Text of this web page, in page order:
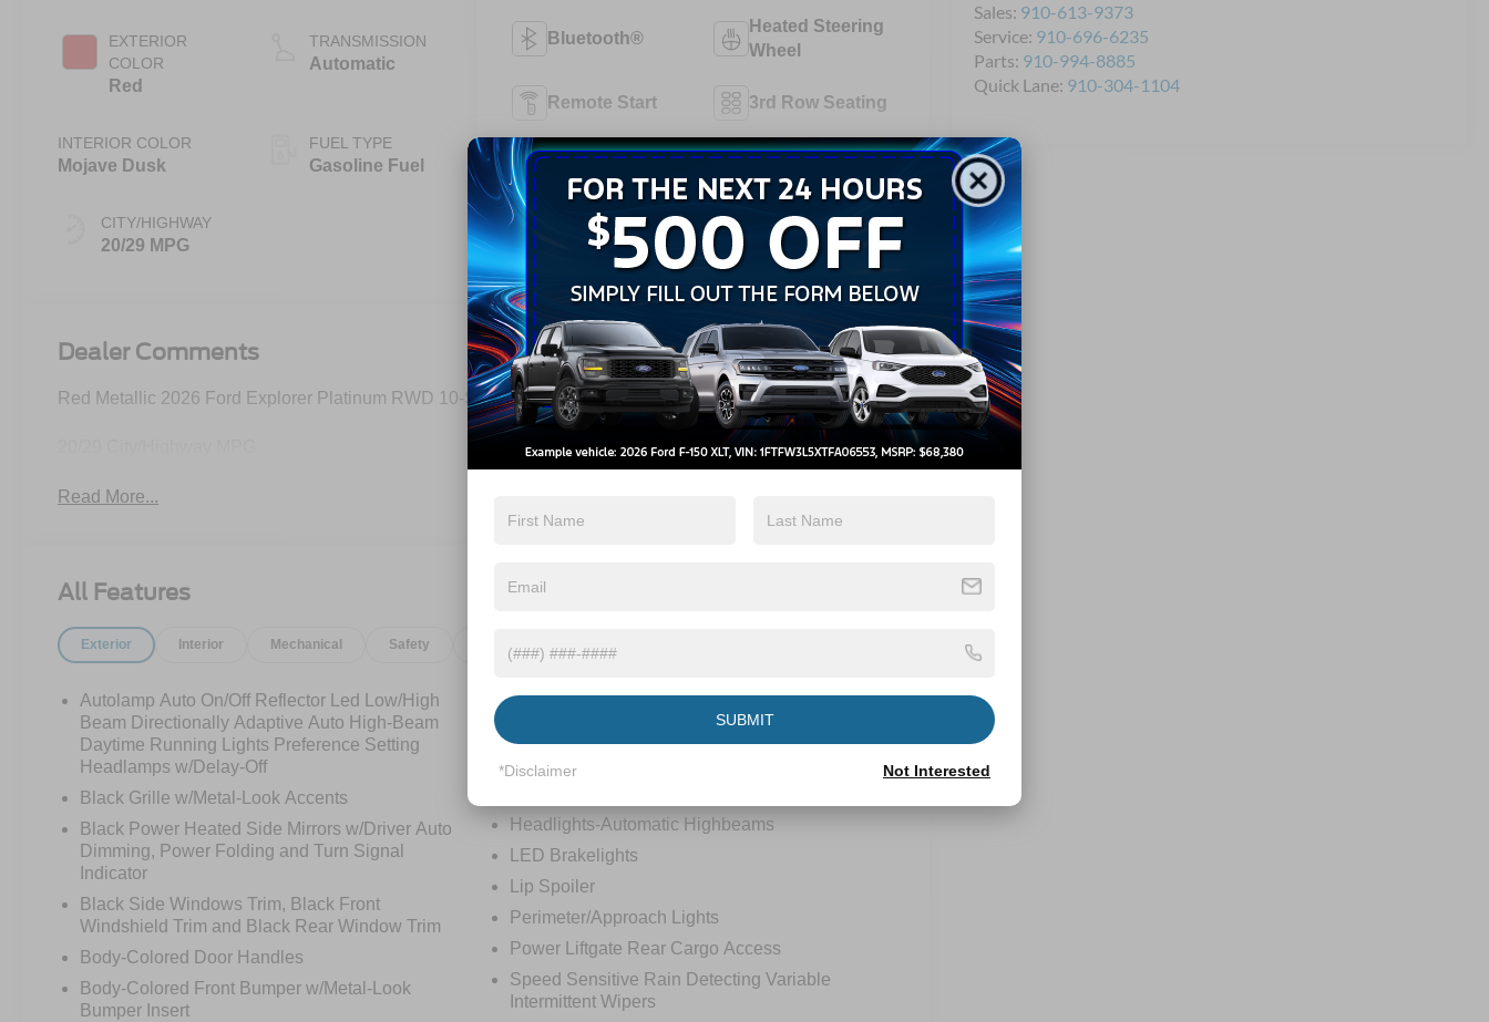
Sales: 910-613-9373
Service: 910-696-6235
Parts: 910-994-8885
Quick Lane: 910-304-1104
EXTERIOR
COLOR
Red
INTERIOR COLOR
Mojave Dusk
CITY/HIGHWAY
20/29 MPG
Auto Start-Stop
Technology
TRANSMISSION
Automatic
FUEL TYPE
Gasoline Fuel
Bluetooth®
Heated Steering
Wheel
Remote Start 3rd Row Seating
Android Auto Apple CarPlay
View More Highlights...
Dealer Comments
Red Metallic 2026 Ford Explorer Platinum RWD 10-Speed Automatic 2.3L EcoBoost I-4
Read More...
All Features
Exterior Interior Mechanical Safety Options Specs
Autolamp Auto On/Off Reflector Led Low/High
Beam Directionally Adaptive Auto High-Beam
Daytime Running Lights Preference Setting
Headlamps w/Delay-Off
Black Grille w/Metal-Look Accents
Black Power Heated Side Mirrors w/Driver Auto
Dimming, Power Folding and Turn Signal
Indicator
Black Side Windows Trim, Black Front
Windshield Trim and Black Rear Window Trim
Body-Colored Door Handles
Body-Colored Front Bumper w/Metal-Look
Bumper Insert
Deep Tinted Glass
Fixed Rear Window w/Wiper and Defroster
Front Fog Lamps
Headlights-Automatic Highbeams
LED Brakelights
Lip Spoiler
Perimeter/Approach Lights
Power Liftgate Rear Cargo Access
Speed Sensitive Rain Detecting Variable
Intermittent Wipers
SUBMIT
*Disclaimer Not Interested